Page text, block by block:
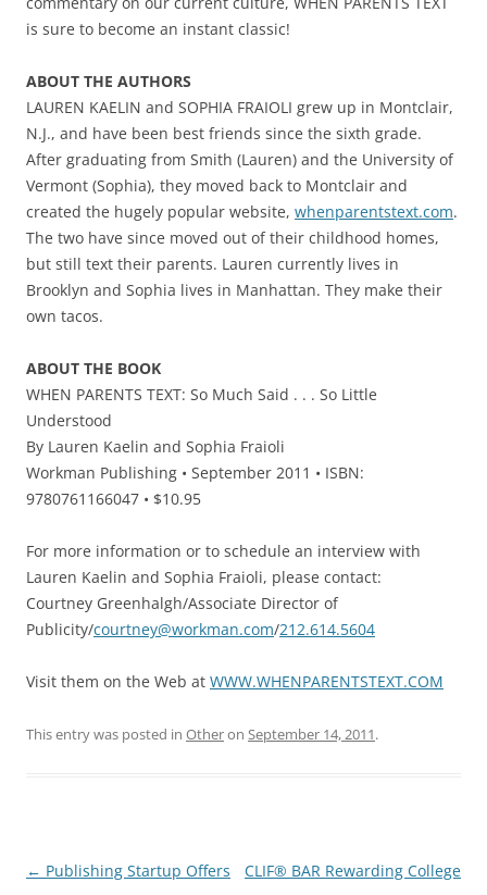
is sure to become an instant classic!
ABOUT THE AUTHORS
LAUREN KAELIN and SOPHIA FRAIOLI grew up in Montclair,
N.J., and have been best friends since the sixth grade.
After graduating from Smith (Lauren) and the University of
Vermont (Sophia), they moved back to Montclair and
created the hugely popular website, whenparentstext.com.
The two have since moved out of their childhood homes,
but still text their parents. Lauren currently lives in
Brooklyn and Sophia lives in Manhattan. They make their
own tacos.
ABOUT THE BOOK
WHEN PARENTS TEXT: So Much Said . . . So Little
Understood
By Lauren Kaelin and Sophia Fraioli
Workman Publishing • September 2011 • ISBN:
9780761166047 • $10.95
For more information or to schedule an interview with
Lauren Kaelin and Sophia Fraioli, please contact:
Courtney Greenhalgh/Associate Director of
Publicity/courtney@workman.com/212.614.5604
Visit them on the Web at WWW.WHENPARENTSTEXT.COM
This entry was posted in Otheron September 14, 2011.
Post
← Publishing Startup Offers
CLIF® BAR Rewarding College